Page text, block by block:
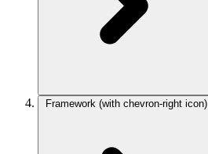
Framework (with chevron-right icon)